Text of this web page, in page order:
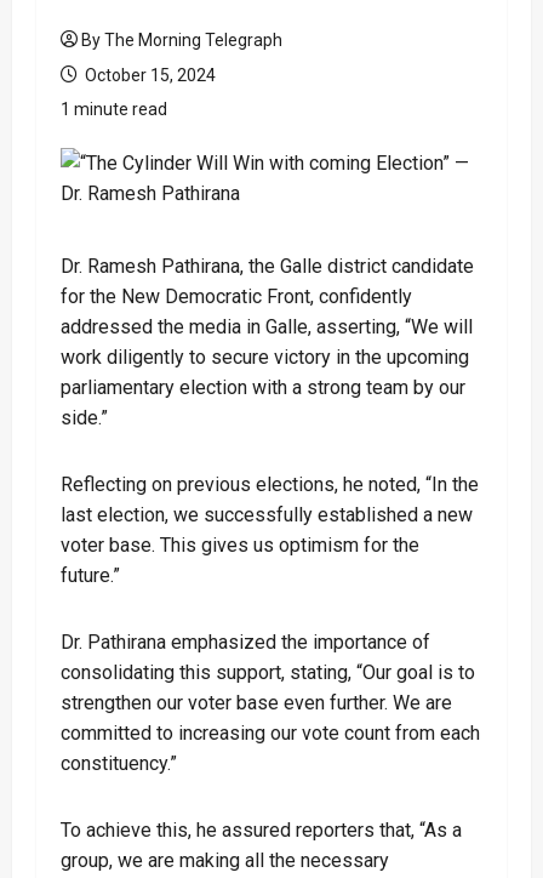
By The Morning Telegraph
October 15, 2024
1 minute read
Dr. Ramesh Pathirana, the Galle district candidate
for the New Democratic Front, confidently
addressed the media in Galle, asserting, “We will
work diligently to secure victory in the upcoming
parliamentary election with a strong team by our
side.”
Reflecting on previous elections, he noted, “In the
last election, we successfully established a new
voter base. This gives us optimism for the
future.”
Dr. Pathirana emphasized the importance of
consolidating this support, stating, “Our goal is to
strengthen our voter base even further. We are
committed to increasing our vote count from each
constituency.”
To achieve this, he assured reporters that, “As a
group, we are making all the necessary